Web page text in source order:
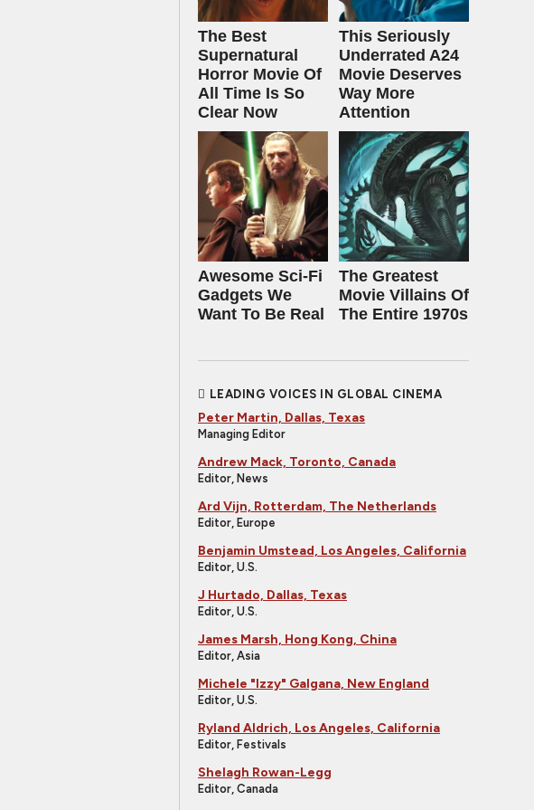
The Best
Supernatural
Horror Movie Of
All Time Is So
Clear Now
This Seriously
Underrated A24
Movie Deserves
Way More
Attention
Awesome Sci-Fi
Gadgets We
Want To Be Real
The Greatest
Movie Villains Of
The Entire 1970s
LEADING VOICES IN GLOBAL CINEMA
Peter Martin, Dallas, Texas
Managing Editor
Andrew Mack, Toronto, Canada
Editor, News
Ard Vijn, Rotterdam, The Netherlands
Editor, Europe
Benjamin Umstead, Los Angeles, California
Editor, U.S.
J Hurtado, Dallas, Texas
Editor, U.S.
James Marsh, Hong Kong, China
Editor, Asia
Michele "Izzy" Galgana, New England
Editor, U.S.
Ryland Aldrich, Los Angeles, California
Editor, Festivals
Shelagh Rowan-Legg
Editor, Canada